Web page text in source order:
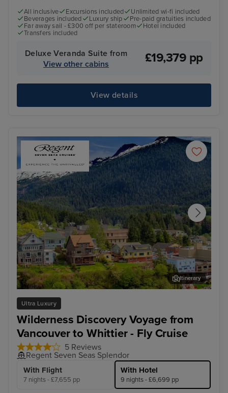
All inclusive Excursions included
Unlimited wi-fi included
Beverages included
Luxury ship
Pre-paid gratuities included
Far away sail - £300 off per stateroom
Hotel included
Transfers included
Deluxe Veranda Suite from
View other cabins
£19,379 pp
View details
Ultra Luxury
Wilderness Discovery Voyage from
Vancouver to Whittier - Fly Cruise
5 Reviews
Regent Seven Seas Splendor
With Flight
7 nights - £7,655 pp
With Hotel
9 nights - £6,699 pp
Ketchikan
Itinerary